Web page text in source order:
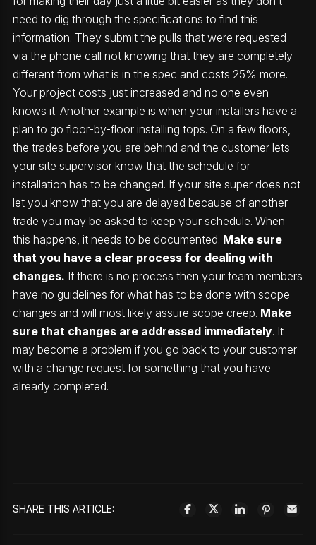
need to dig through the specifications to find this
information. They submit the pulls that were requested
via the phone call not knowing that they are completely
different from what is in the spec and costs 25% more.
Your project costs just increased and no one even
knows it. Another example is when your installers have a
plan to go floor-by-floor installing tops. On a few floors,
the trades before you are behind and the customer lets
your site supervisor know that the schedule for
installation has to be changed. If your site super does not
let you know that you are delayed because of another
trade you may be asked to keep your schedule. When
this happens, it needs to be documented. Make sure
that you have a clear process for dealing with
changes. If there is no process then your team members
have no guidelines for what has to be done with scope
changes and will most likely assure scope creep. Make
sure that changes are addressed immediately. It
may become a problem if you go back to your customer
with a change request for something that you have
already completed.
SHARE THIS ARTICLE: